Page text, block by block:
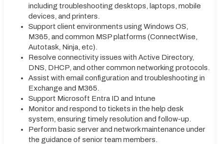
including troubleshooting desktops, laptops, mobile
devices, and printers.
Support client environments using Windows OS,
M365, and common MSP platforms (ConnectWise,
Autotask, Ninja, etc).
Resolve connectivity issues with Active Directory,
DNS, DHCP, and other common networking protocols.
Assist with email configuration and troubleshooting in
Exchange and M365.
Support Microsoft Entra ID and Intune
Monitor and respond to tickets in the help desk
system, ensuring timely resolution and follow-up.
Perform basic server and network maintenance under
the guidance of senior team members.